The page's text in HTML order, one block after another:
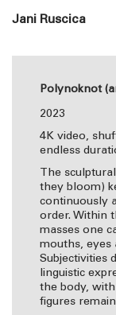
Jani Ruscica
Polynoknot
2023
4K video,
endless
The
they bloom)
continuously
order. Within
masses one
mouths, eyes
Subjectivities
linguistic
the body,
figures